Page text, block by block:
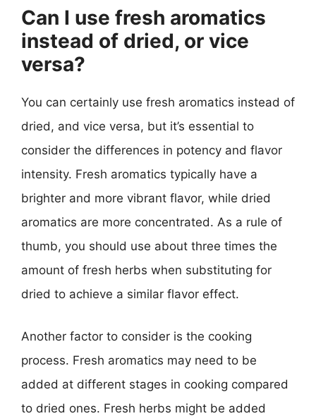
Can I use fresh aromatics
instead of dried, or vice
versa?
You can certainly use fresh aromatics instead of
dried, and vice versa, but it’s essential to
consider the differences in potency and flavor
intensity. Fresh aromatics typically have a
brighter and more vibrant flavor, while dried
aromatics are more concentrated. As a rule of
thumb, you should use about three times the
amount of fresh herbs when substituting for
dried to achieve a similar flavor effect.
Another factor to consider is the cooking
process. Fresh aromatics may need to be
added at different stages in cooking compared
to dried ones. Fresh herbs might be added